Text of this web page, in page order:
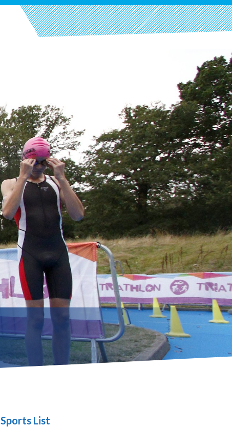
Sports List